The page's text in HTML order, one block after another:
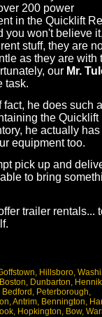
200 power
in the Quicklift
you won't believe
stuff, they are
as they are with
our Mr.
task.
fact, he does such a
the Quicklift
he actually has
equipment too.
pick up and
to bring
trailer rentals...
Hillsboro,
Dunbarton,
Bedford, Peterborough,
Antrim, Bennington,
Hopkington, Bow,